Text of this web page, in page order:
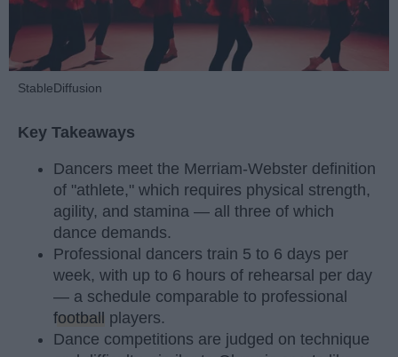
StableDiffusion
Key Takeaways
Dancers meet the Merriam-Webster definition
of "athlete," which requires physical strength,
agility, and stamina — all three of which
dance demands.
Professional dancers train 5 to 6 days per
week, with up to 6 hours of rehearsal per day
— a schedule comparable to professional
football
players.
Dance competitions are judged on technique